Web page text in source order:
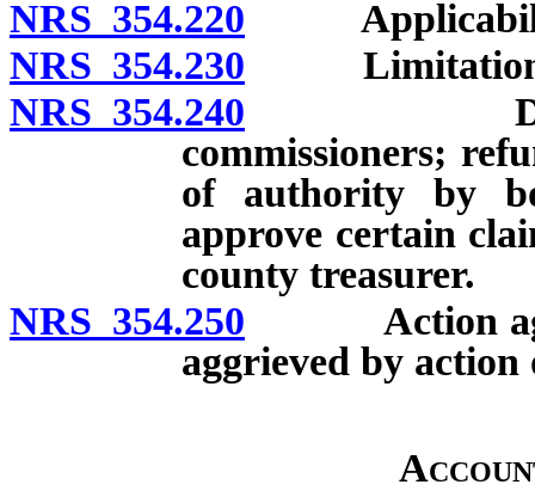
NRS 354.220
NRS 354.230 Limitation
NRS 354.240
commissioners;
of authority by
approve certain
county treasurer.
NRS 354.250 Action
aggrieved by